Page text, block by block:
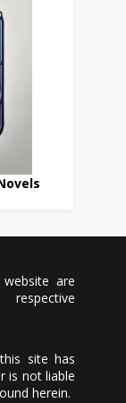
are
site has
is not liable
herein.